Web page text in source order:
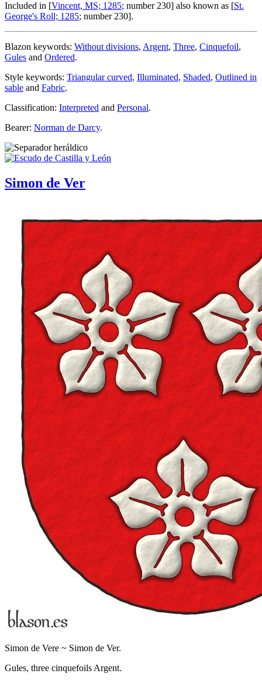
Included in [Vincent, MS; 1285; number 230] also known as [St.
George's Roll; 1285; number 230].
Blazon keywords: Without divisions, Argent, Three, Cinquefoil,
Gules and Ordered.
Style keywords: Triangular curved, Illuminated, Shaded, Outlined in
sable and Fabric.
Classification: Interpreted and Personal.
Bearer: Norman de Darcy.
Simon de Ver
Simon de Vere ~ Simon de Ver.
Gules, three cinquefoils Argent.